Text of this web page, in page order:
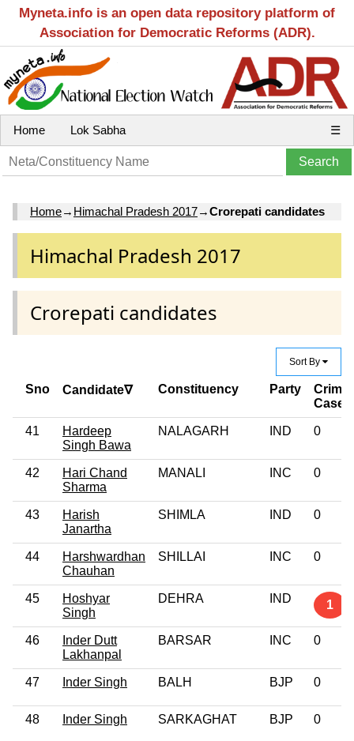
Myneta.info is an open data repository platform of
Association for Democratic Reforms (ADR).
Home Lok Sabha ☰
Home→ Himachal Pradesh 2017→Crorepati candidates
Himachal Pradesh 2017
Crorepati candidates
Sort By
Sno Candidate∇ Constituency Party
Case
41
Hardeep
Singh Bawa
NALAGARH IND 0
42
Hari Chand
Sharma
MANALI INC 0
43
Harish
Janartha
SHIMLA IND 0
44
Harshwardhan
Chauhan
SHILLAI INC 0
45
Hoshyar
Singh
DEHRA IND 1
46
Inder Dutt
Lakhanpal
BARSAR INC 0
47 Inder Singh BALH BJP 0
48 Inder Singh SARKAGHAT BJP 0